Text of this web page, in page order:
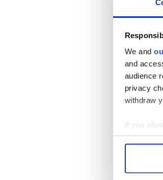
We and
and
audience
privacy
withdraw
If you
Find out
into
Sign
This
often
9. Fionn